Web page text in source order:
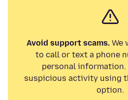
Avoid support scams.We
to call or text a phone
personal information.
suspicious activity using
option.